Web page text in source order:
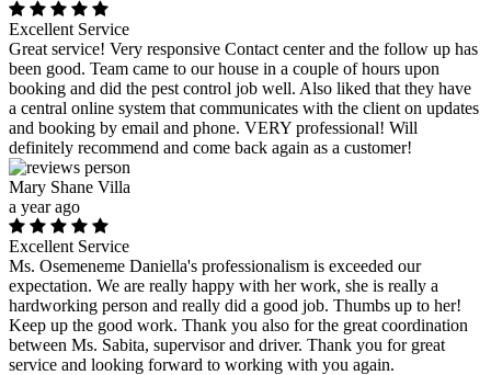
Excellent Service
Great service! Very responsive Contact center and the follow up has
been good. Team came to our house in a couple of hours upon
booking and did the pest control job well. Also liked that they have
a central online system that communicates with the client on updates
and booking by email and phone. VERY professional! Will
definitely recommend and come back again as a customer!
Mary Shane Villa
a year ago
Excellent Service
Ms. Osemeneme Daniella's professionalism is exceeded our
expectation. We are really happy with her work, she is really a
hardworking person and really did a good job. Thumbs up to her!
Keep up the good work. Thank you also for the great coordination
between Ms. Sabita, supervisor and driver. Thank you for great
service and looking forward to working with you again.